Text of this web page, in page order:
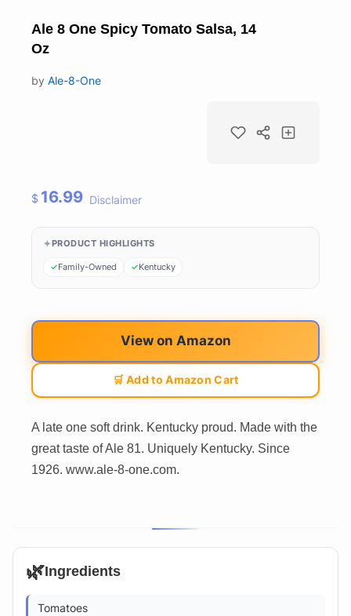
Ale 8 One Spicy Tomato Salsa, 14
Oz
by Ale-8-One
$ 16.99 Disclaimer
PRODUCT HIGHLIGHTS
Family-Owned Kentucky
View on Amazon
🛒 Add to Amazon Cart
A late one soft drink. Kentucky proud. Made with the
great taste of Ale 81. Uniquely Kentucky. Since
1926. www.ale-8-one.com.
🌿Ingredients
Tomatoes